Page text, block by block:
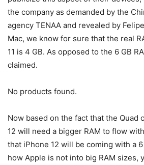
the company as demanded by the
agency TENAA and revealed by
Mac, we know for sure that the real
11 is 4 GB. As opposed to the 6 GB
claimed.
No products found.
Now based on the fact that the Quad
12 will need a bigger RAM to flow
that iPhone 12 will be coming with a
how Apple is not into big RAM sizes,